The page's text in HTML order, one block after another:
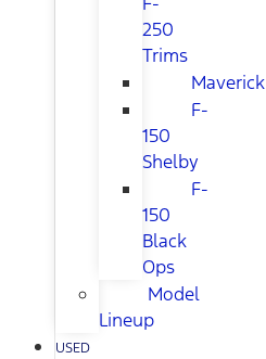
250
Trims
Maverick
F-
150
Shelby
F-
150
Black
Ops
Model
Lineup
USED